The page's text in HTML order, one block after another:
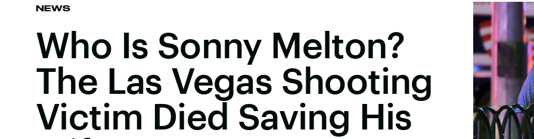
NEWS
Who Is Sonny Melton?
The Las Vegas Shooting
Victim Died Saving His